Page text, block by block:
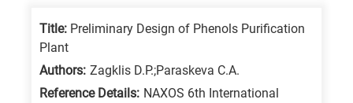
Title: Preliminary Design of Phenols Purification
Plant
Authors: Zagklis D.P.;Paraskeva C.A.
Reference Details: NAXOS 6th International